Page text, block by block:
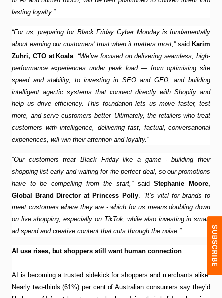
lasting loyalty.”
“For us, preparing for Black Friday Cyber Monday is fundamentally
about earning our customers’ trust when it matters most,” said Karim
Zuhri, CTO at Koala. “We’ve focused on delivering seamless, high-
performance experiences under peak load — from optimising site
speed and stability, to investing in SEO and GEO, and building
intelligent agentic systems that connect directly with Shopify and
help us drive efficiency. This foundation lets us move faster, test
more, and serve customers better. Ultimately, the retailers who treat
customers with intelligence, delivering fast, factual, conversational
experiences, will win their attention and loyalty.”
“Our customers treat Black Friday like a game - building their
shopping list early and waiting for the perfect deal, so our promotions
have to be compelling from the start,”saidStephanie Moore,
Global Brand Director at Princess Polly. “It’s vital for brands to
meet customers where they are - which for us means doubling down
on live shopping, especially on TikTok, while also investing in smart
ad spend and creative content that cuts through the noise.”
AI use rises, but shoppers still want human connection
AI is becoming a trusted sidekick for shoppers and merchants alike.
Nearly two-thirds (61%) per cent of Australian consumers say they’d